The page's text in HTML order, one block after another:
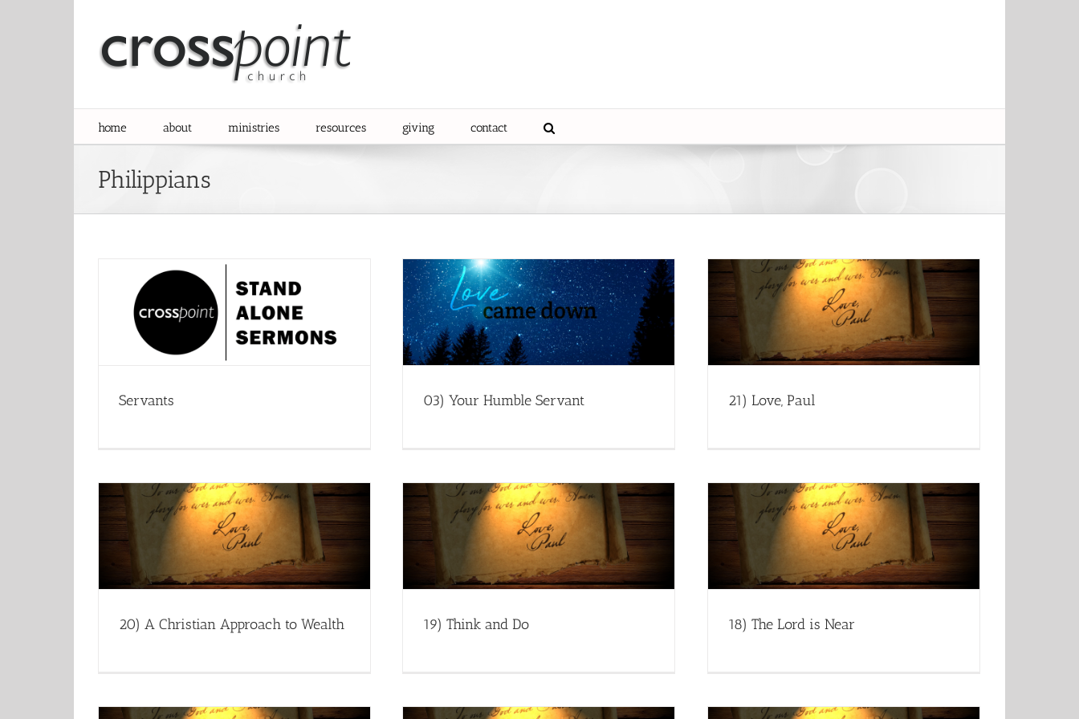
home about ministries resources giving contact
Philippians
Servants 03) Your Humble Servant 21) Love, Paul
20) A Christian Approach to Wealth 19) Think and Do 18) The Lord is Near